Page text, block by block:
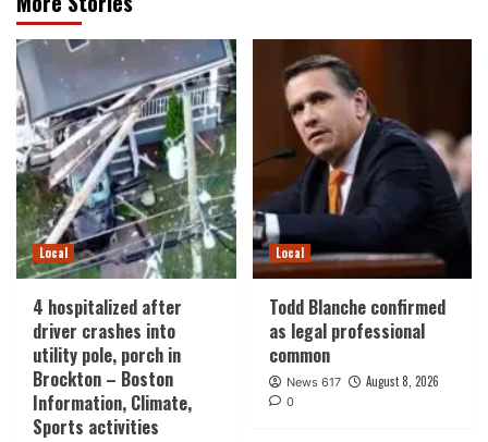
Local
4 hospitalized after
driver crashes into
utility pole, porch in
Brockton – Boston
Information, Climate,
Sports activities
Local
Todd Blanche confirmed
as legal professional
common
News 617 August 8, 2026
0